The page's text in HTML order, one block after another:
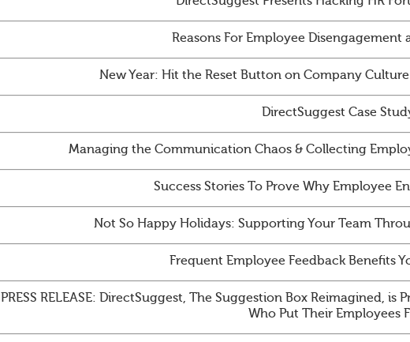
Reasons For Employee Disengagement
New Year: Hit the Reset Button on Company
DirectSuggest Case
Managing the Communication Chaos & Collecting
Success Stories To Prove Why Employee
Not So Happy Holidays: Supporting Your Team
Frequent Employee Feedback Benefits
PRESS RELEASE: DirectSuggest, The Suggestion Box Reimagined,
Who Put Their Employees